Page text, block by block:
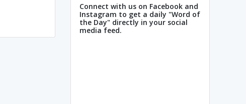
Connect with us on Facebook and
Instagram to get a daily "Word of
the Day" directly in your social
media feed.